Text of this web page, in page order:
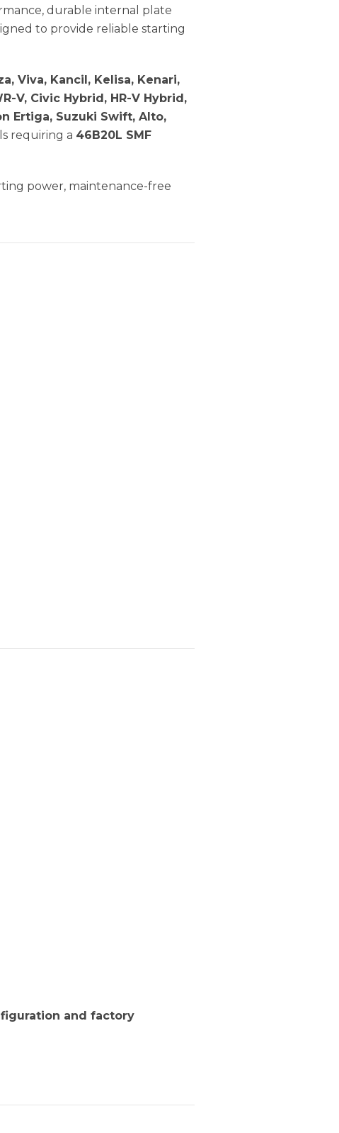
durable internal plate
to provide reliable starting
Viva, Kancil, Kelisa, Kenari,
V, Civic Hybrid, HR-V Hybrid,
Ertiga, Suzuki Swift, Alto,
requiring a 46B20L SMF
power, maintenance-free
and factory